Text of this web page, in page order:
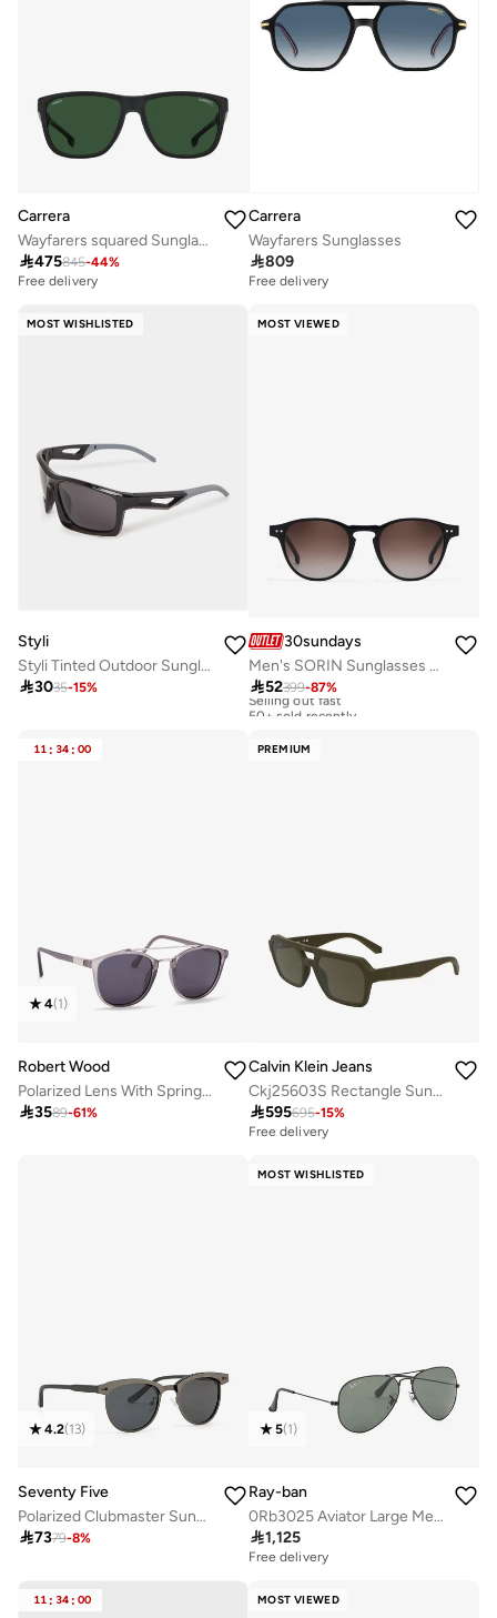
Carrera
Wayfarers squared Sunglasses
475845-44%
Free delivery
Carrera
Wayfarers Sunglasses
809
Free delivery
MOST WISHLISTED
Styli
Styli Tinted Outdoor Sunglasses
3035-15%
MOST VIEWED
30sundays
Men's SORIN Sunglasses - Lens Size: 49 mm - Black
52399-87%
Selling out fast
50+ sold recently
11 : 34 : 00
4(1)
Robert Wood
Polarized Lens With Spring Arms Round Sunglasses
3589-61%
PREMIUM
Calvin Klein Jeans
Ckj25603S Rectangle Sunglasses
595695-15%
Free delivery
4.2(13)
Seventy Five
Polarized Clubmaster Sunglasses
7379-8%
MOST WISHLISTED
5(1)
Ray-ban
0Rb3025 Aviator Large Metal Sunglasses
1,125
Free delivery
11 : 34 : 00 MOST VIEWED